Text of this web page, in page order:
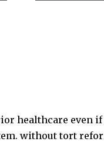
healthcare even
without tort